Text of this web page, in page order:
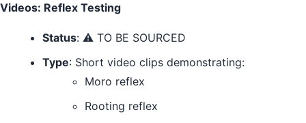
Videos: Reflex Testing
Status: ⚠️ TO BE SOURCED
Type: Short video clips demonstrating:
Moro reflex
Rooting reflex